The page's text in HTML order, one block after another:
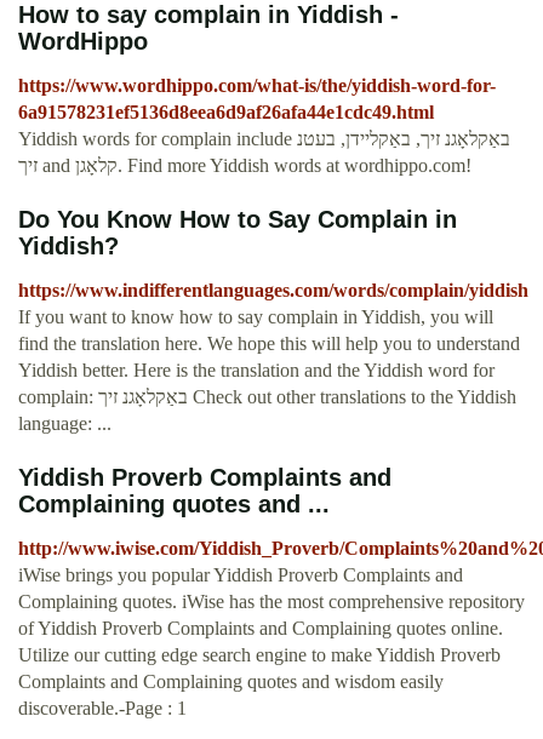
How to say complain in Yiddish -
WordHippo
https://www.wordhippo.com/what-is/the/yiddish-word-for-
6a91578231ef5136d8eea6d9af26afa44e1cdc49.html
Yiddish words for complain include באַקלאָגנ זיך, באַקליידן, בעטנ
זיך and קלאָגן. Find more Yiddish words at wordhippo.com!
Do You Know How to Say Complain in
Yiddish?
https://www.indifferentlanguages.com/words/complain/yiddish
If you want to know how to say complain in Yiddish, you will
find the translation here. We hope this will help you to understand
Yiddish better. Here is the translation and the Yiddish word for
complain: באַקלאָגנ זיך Check out other translations to the Yiddish
language: ...
Yiddish Proverb Complaints and
Complaining quotes and ...
http://www.iwise.com/Yiddish_Proverb/
iWise brings you popular Yiddish Proverb Complaints and
Complaining quotes. iWise has the most comprehensive repository
of Yiddish Proverb Complaints and Complaining quotes online.
Utilize our cutting edge search engine to make Yiddish Proverb
Complaints and Complaining quotes and wisdom easily
discoverable.-Page : 1